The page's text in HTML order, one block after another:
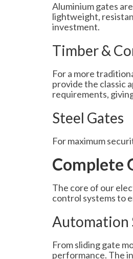
Aluminium gates
lightweight,
investment.
Timber &
For a more
provide the classic
requirements,
Steel Gates
For maximum
Complete
The core of our
control systems to
Automation
From sliding gate
performance. The